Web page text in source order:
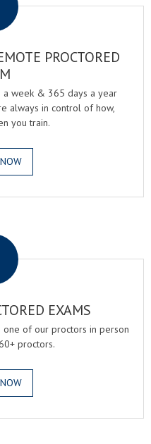
PROCTORED
a week & 365 days a year
always in control of how,
you train.
EXAMS
of our proctors in person
proctors.